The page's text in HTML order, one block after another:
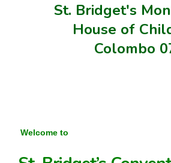
St. Bridget's
House of
Colombo
Welcome to